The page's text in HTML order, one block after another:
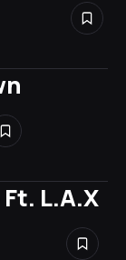
L.A.X